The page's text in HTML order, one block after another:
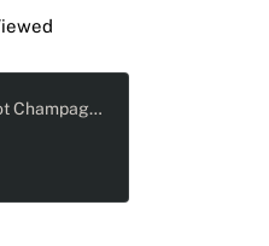
Veuve Clicquot Champagne And Crystal-Adorned Wedding Toast Flutes Gift Set